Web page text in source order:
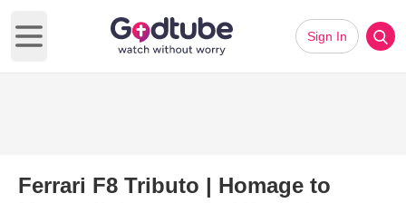
Open main menu
Sign In
Ferrari F8 Tributo | Homage to